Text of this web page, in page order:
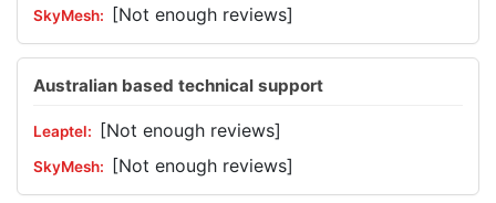
[Not enough reviews]
Australian based technical support
[Not enough reviews]
[Not enough reviews]